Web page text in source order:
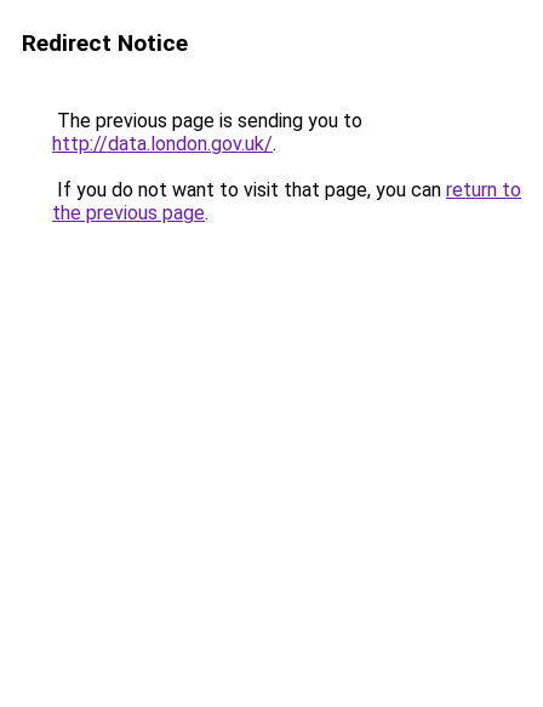
Redirect Notice
The previous page is sending you to
http://data.london.gov.uk/.
If you do not want to visit that page, you can return to
the previous page.